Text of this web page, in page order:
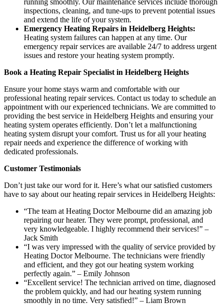
inspections, cleaning, and tune-ups to prevent potential issues
and extend the life of your system.
Emergency Heating Repairs in Heidelberg Heights:
Heating system failures can happen at any time. Our
emergency repair services are available 24/7 to address urgent
issues and restore your heating system promptly.
Book a Heating Repair Specialist in Heidelberg Heights
Ensure your home stays warm and comfortable with our
professional heating repair services. Contact us today to schedule an
appointment with our experienced technicians. We are committed to
providing the best service in Heidelberg Heights and ensuring your
heating system operates efficiently. Don’t let a malfunctioning
heating system disrupt your comfort. Trust us for all your heating
repair needs and experience the difference of working with
dedicated professionals.
Customer Testimonials
Don’t just take our word for it. Here’s what our satisfied customers
have to say about our heating repair services in Heidelberg Heights:
“The team at Heating Doctor Melbourne did an amazing job
repairing our heater. They were prompt, professional, and
very knowledgeable. I highly recommend their services!” –
Jack Smith
“I was very impressed with the quality of service provided by
Heating Doctor Melbourne. The technicians were friendly
and efficient, and they got our heating system working
perfectly again.” – Emily Johnson
“Excellent service! The technician arrived on time, diagnosed
the problem quickly, and had our heating system running
smoothly in no time. Very satisfied!” – Liam Brown